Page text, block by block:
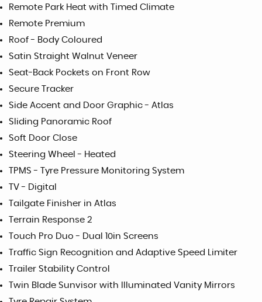
Remote Park Heat with Timed Climate
Remote Premium
Roof - Body Coloured
Satin Straight Walnut Veneer
Seat-Back Pockets on Front Row
Secure Tracker
Side Accent and Door Graphic - Atlas
Sliding Panoramic Roof
Soft Door Close
Steering Wheel - Heated
TPMS - Tyre Pressure Monitoring System
TV - Digital
Tailgate Finisher in Atlas
Terrain Response 2
Touch Pro Duo - Dual 10in Screens
Traffic Sign Recognition and Adaptive Speed Limiter
Trailer Stability Control
Twin Blade Sunvisor with Illuminated Vanity Mirrors